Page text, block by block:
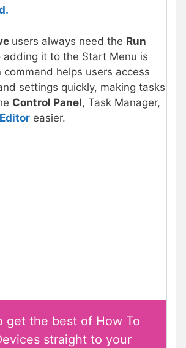
users always need the Run
adding it to the Start Menu is
command helps users access
settings quickly, making tasks
Control Panel, Task Manager,
easier.
get the best of How To
straight to your